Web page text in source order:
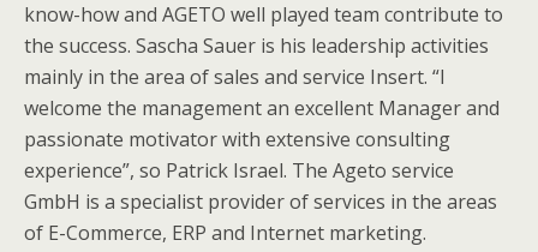
know-how and AGETO well played team contribute to
the success. Sascha Sauer is his leadership activities
mainly in the area of sales and service Insert. “I
welcome the management an excellent Manager and
passionate motivator with extensive consulting
experience”, so Patrick Israel. The Ageto service
GmbH is a specialist provider of services in the areas
of E-Commerce, ERP and Internet marketing.